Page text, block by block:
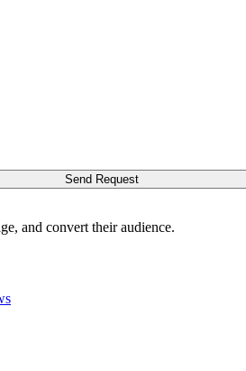
Send Request
and convert their audience.